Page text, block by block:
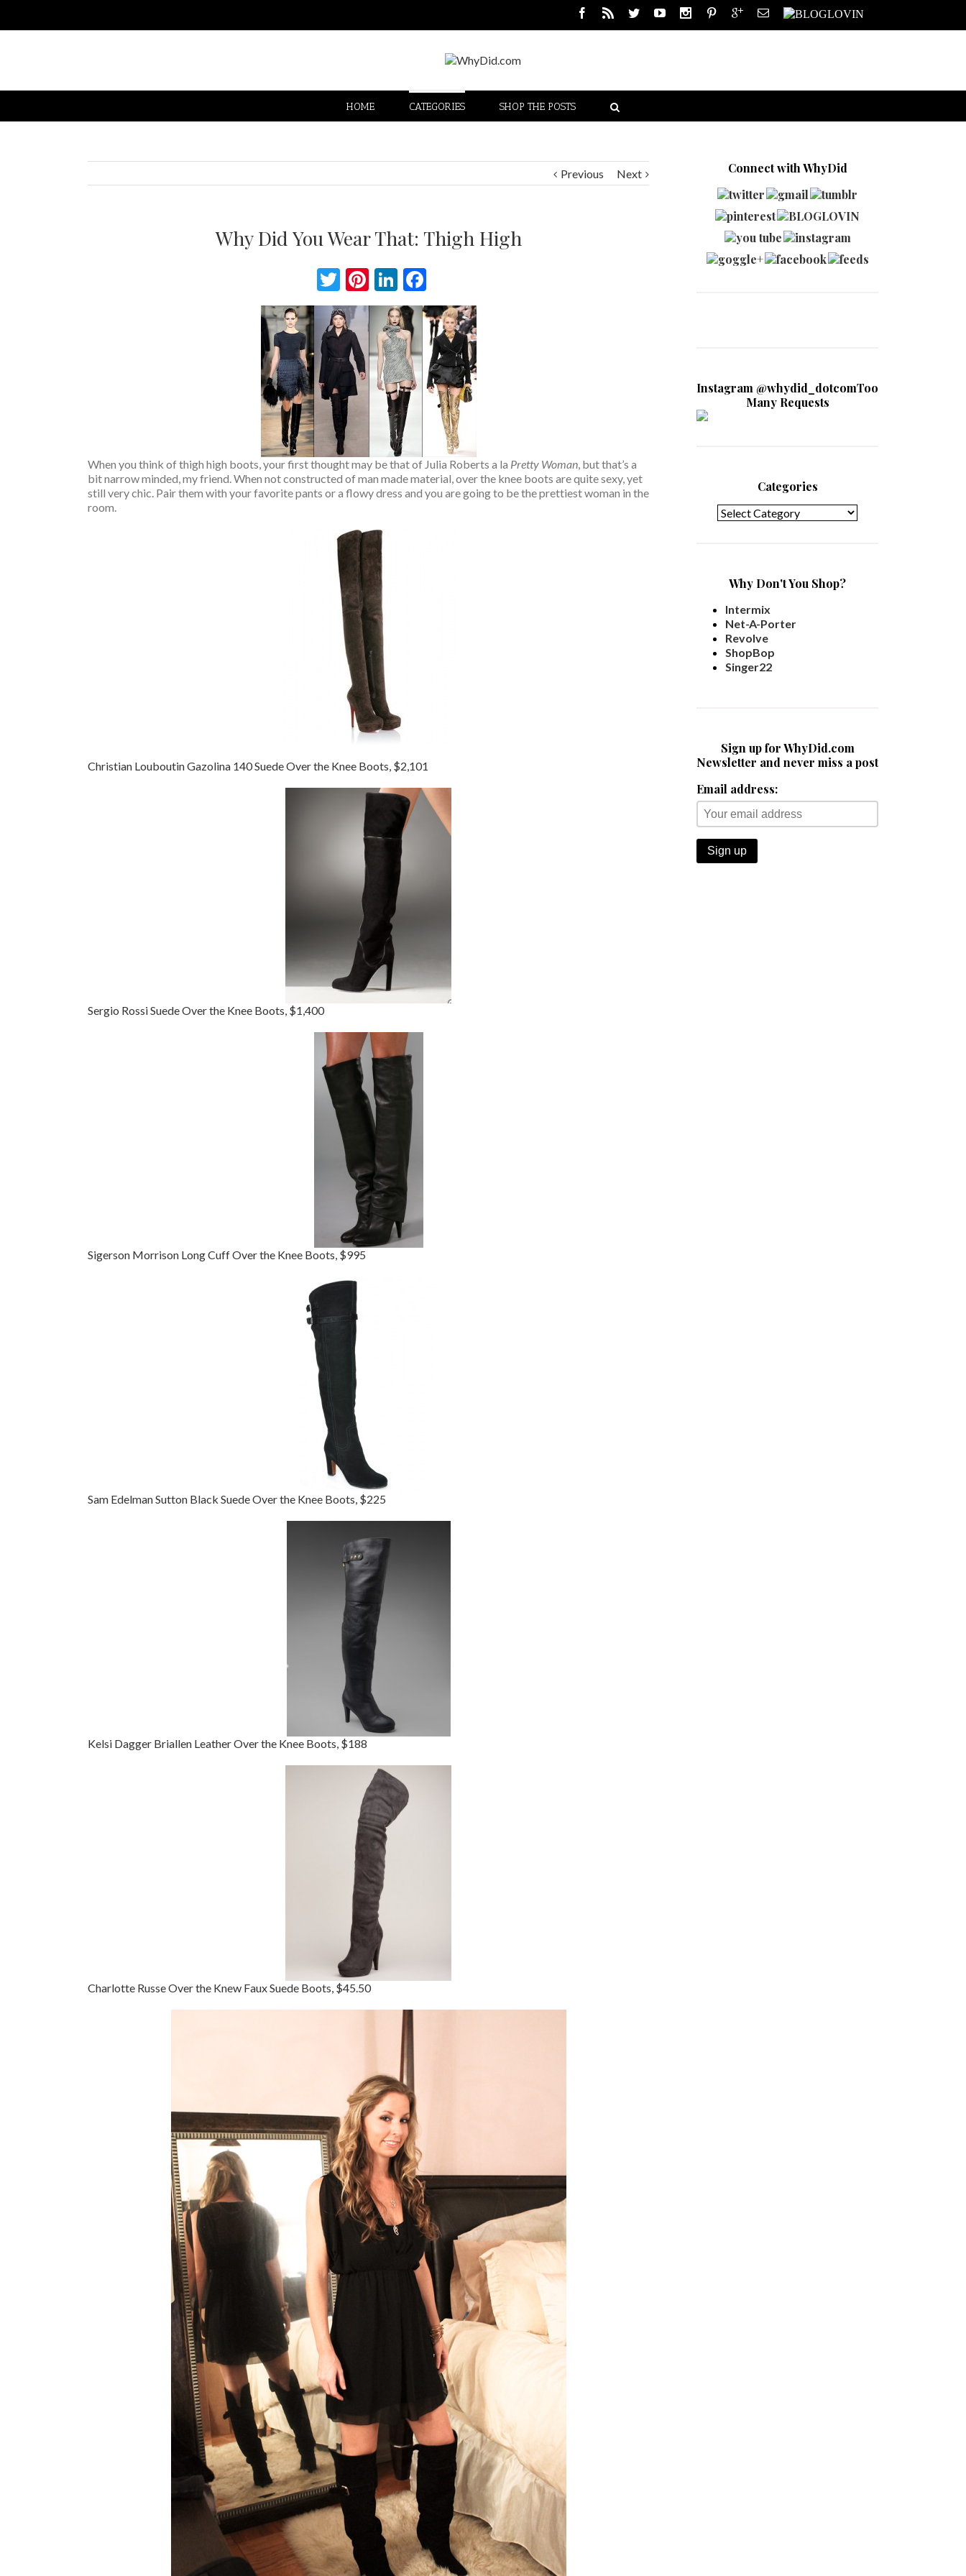
HOME CATEGORIES SHOP THE POSTS
Previous Next
Why Did You Wear That: Thigh High
Twitter
Pinterest
LinkedIn
Facebook
When you think of thigh high boots, your first thought may be that of Julia Roberts a la Pretty Woman, but that’s a
bit narrow minded, my friend. When not constructed of man made material, over the knee boots are quite sexy, yet
still very chic. Pair them with your favorite pants or a flowy dress and you are going to be the prettiest woman in the
room.
Christian Louboutin Gazolina 140 Suede Over the Knee Boots, $2,101
Sergio Rossi Suede Over the Knee Boots, $1,400
Sigerson Morrison Long Cuff Over the Knee Boots, $995
Sam Edelman Sutton Black Suede Over the Knee Boots, $225
Kelsi Dagger Briallen Leather Over the Knee Boots, $188
Charlotte Russe Over the Knew Faux Suede Boots, $45.50
Connect with WhyDid
Instagram @whydid_dotcomToo
Many Requests
Categories
Why Don't You Shop?
Intermix
Net-A-Porter
Revolve
ShopBop
Singer22
Sign up for WhyDid.com
Newsletter and never miss a post
Email address: